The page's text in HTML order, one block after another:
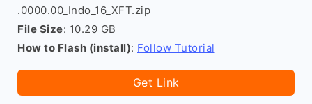
.0000.00_Indo_16_XFT.zip
File Size: 10.29 GB
How to Flash (install): Follow Tutorial
Get Link